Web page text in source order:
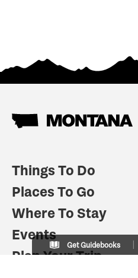
Things To Do
Places To Go
Where To Stay
Events
Plan Your Trip
Get Guidebooks